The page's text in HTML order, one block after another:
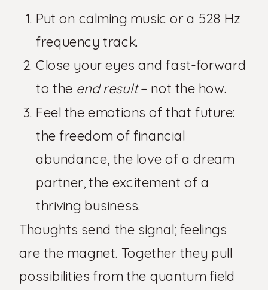
Put on calming music or a 528 Hz
frequency track.
Close your eyes and fast-forward
to the end result– not the how.
Feel the emotions of that future:
the freedom of financial
abundance, the love of a dream
partner, the excitement of a
thriving business.
Thoughts send the signal; feelings
are the magnet. Together they pull
possibilities from the quantum field